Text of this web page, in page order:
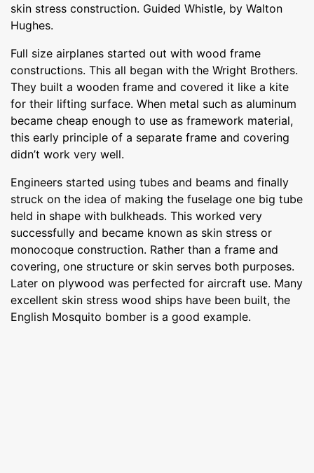
skin stress construction. Guided Whistle, by Walton
Hughes.
Full size airplanes started out with wood frame
constructions. This all began with the Wright Brothers.
They built a wooden frame and covered it like a kite
for their lifting surface. When metal such as aluminum
became cheap enough to use as framework material,
this early principle of a separate frame and covering
didn’t work very well.
Engineers started using tubes and beams and finally
struck on the idea of making the fuselage one big tube
held in shape with bulkheads. This worked very
successfully and became known as skin stress or
monocoque construction. Rather than a frame and
covering, one structure or skin serves both purposes.
Later on plywood was perfected for aircraft use. Many
excellent skin stress wood ships have been built, the
English Mosquito bomber is a good example.